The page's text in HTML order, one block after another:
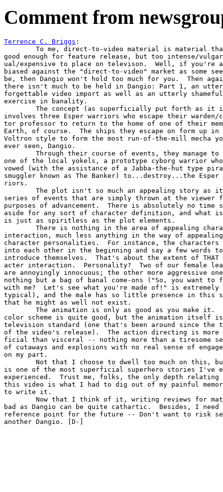
Comment from
Terrence C. Briggs :
To me, direct-to-video material is material
good enough for feature release, but too intense/
ual/expensive to place on televison.  Well, if you're
biased against the "direct-to-video" market as some
be, then Dangio won't hold too much for you.  Then
there isn't much to be held in Dangio: Part 1, an
forgettable video import as well as an utterly shameful
exercise in banality.
The concept (as superficially put forth as it
involves three Esper warriors who escape their warden/
tor professor to return to the home of one of their
Earth, of course.  The ships they escape on form up in
Voltron style to form the most run-of-the-mill mecha
ever seen, Dangio.
Through their course of events, they manage to
one of the local yokels, a prototype cyborg warrior
vowed (with the assistance of a Jabba-the-hut type
smuggler known as The Banker) to...destroy...the Esper
riors.
The plot isn't so much an appealing story as
series of events that are simply thrown at the viewer
purposes of advancement.  There is absolutely no time
aside for any sort of character definition, and what is
is just as spiritless as the plot elements.
There is nothing in the area of appealing
interaction, much less anything in the way of appealing
character personalities.  For instance, the characters
into each other in the beginning and say a few words to
introduce themselves.  That's about the extent of THAT
acter interaction.  Personality?  Two of our female
are annoyingly innocuous; the other more aggressive
nothing but a bag of banal come-ons ("So, you want to
with me?  Let's see what you're made of!" is extremely
typical), and the male has so little presence in this
that he might as well not exist.
The animation is only as good as you make it.
color scheme is quite good, but the animation itself
television standard (one that's been around since the
of the video's release).  The action directing is
ficial than visceral -- nothing more than a tiresome
of cutaways and explosions with no real sense of
on my part.
Not that I choose to dwell too much on this,
is one of the most superficial superhero stories I've
experienced.  Trust me, folks, the only depth relating
this video is what I had to dig out of my painful
to write it.
Now that I think of it, writing reviews for
bad as Dangio can be quite cathartic.  Besides, I need
reference point for the future -- Don't want to risk